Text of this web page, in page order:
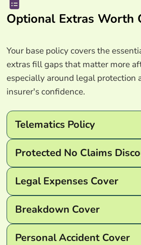
Optional Extras Worth
Your base policy covers the
extras fill gaps that matter more
especially around legal protection
insurer's confidence.
Telematics Policy
Protected No Claims
Legal Expenses Cover
Breakdown Cover
Personal Accident Cover